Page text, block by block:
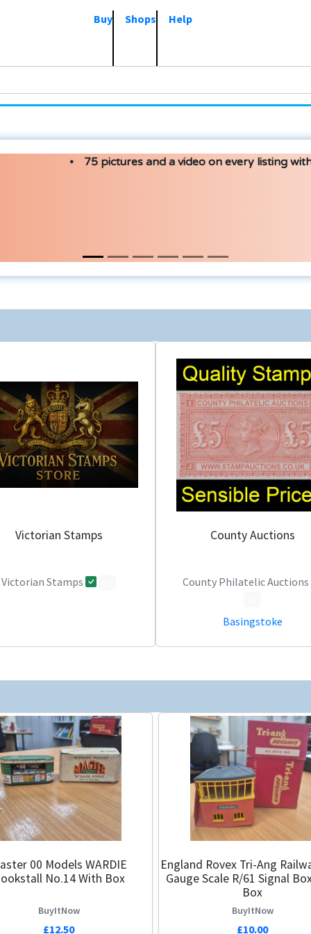
Buy Shops Help
75 pictures and a video on every listing
Victorian Stamps
Victorian Stamps
County Auctions
County Philatelic Auctions
Basingstoke
Models WARDIE
No.14 With Box
BuyItNow
£12.50
England Rovex Tri-Ang
Gauge Scale R/61 Signal
Box
BuyItNow
£10.00